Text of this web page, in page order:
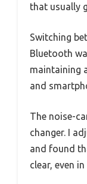
that usually
Switching
Bluetooth
maintaining
and
The noise-
changer. I
and found
clear, even